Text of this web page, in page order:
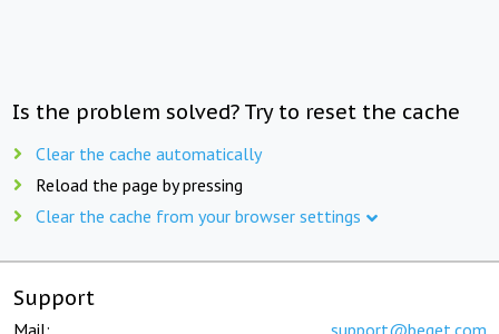
Is the problem solved? Try to reset the cache
Clear the cache automatically
Reload the page by pressing
Clear the cache from your browser settings
Support
Mail: support@beget.com